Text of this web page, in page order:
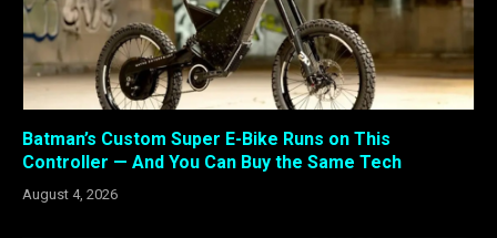
Batman’s Custom Super E-Bike Runs on This
Controller — And You Can Buy the Same Tech
August 4, 2026